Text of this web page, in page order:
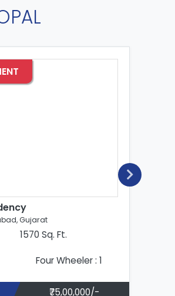
Gujarat
1481 Sq. Ft.
Four Wheeler : 1
₹85,00,000/-